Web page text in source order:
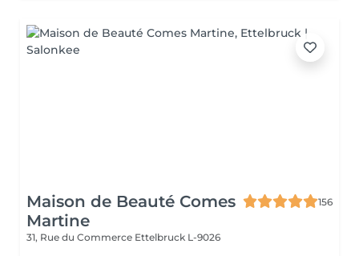
Maison de Beauté Comes
Martine
156
31, Rue du Commerce Ettelbruck L-9026